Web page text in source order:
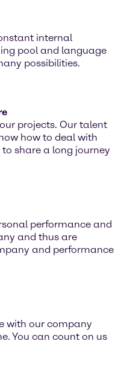
internal
pool and language
possibilities.
projects. Our talent
how to deal with
share a long journey
performance and
and thus are
and performance
with our company
You can count on us